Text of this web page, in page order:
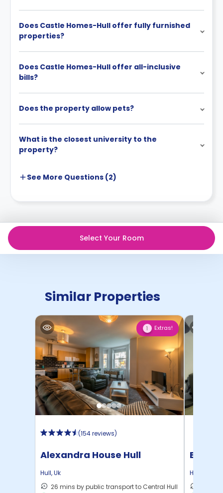
Does Castle Homes-Hull offer fully furnished
properties?
Does Castle Homes-Hull offer all-inclusive
bills?
Does the property allow pets?
What is the closest university to the
property?
See More Questions (2)
Select Your Room
Similar Properties
1 Extras!
(154 reviews)
Alexandra House Hull
Hull,Uk
26 mins by public transport to Central Hull
Hull